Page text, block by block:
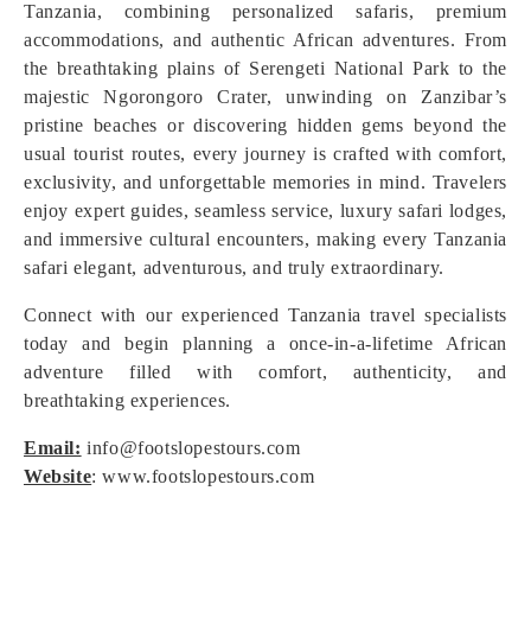
Tanzania, combining personalized safaris, premium
accommodations, and authentic African adventures. From
the breathtaking plains of Serengeti National Park to the
majestic Ngorongoro Crater, unwinding on Zanzibar’s
pristine beaches or discovering hidden gems beyond the
usual tourist routes, every journey is crafted with comfort,
exclusivity, and unforgettable memories in mind. Travelers
enjoy expert guides, seamless service, luxury safari lodges,
and immersive cultural encounters, making every Tanzania
safari elegant, adventurous, and truly extraordinary.
Connect with our experienced Tanzania travel specialists
today and begin planning a once-in-a-lifetime African
adventure filled with comfort, authenticity, and
breathtaking experiences.
Email: info@footslopestours.com
Website: www.footslopestours.com